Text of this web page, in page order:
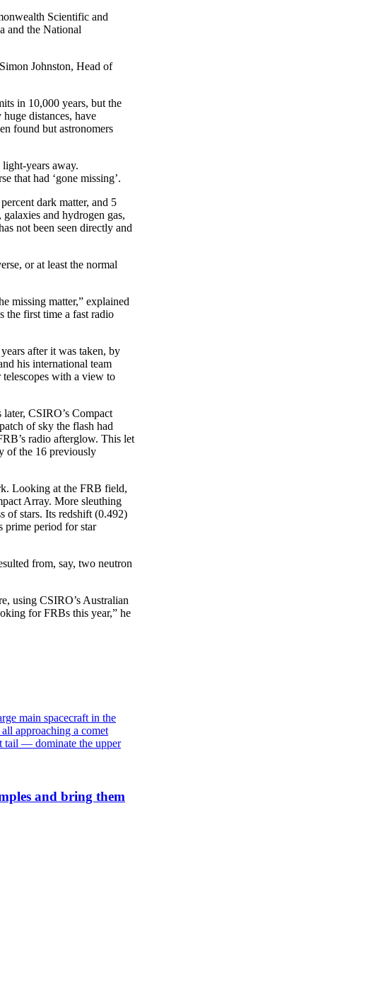
Scientific and
and the National
Johnston, Head of
in 10,000 years, but the
distances, have
found but astronomers
years away.
that had ‘gone missing’.
dark matter, and 5
and hydrogen gas,
not been seen directly and
or at least the normal
missing matter,” explained
the first time a fast radio
after it was taken, by
his international team
with a view to
CSIRO’s Compact
of sky the flash had
radio afterglow. This let
of the 16 previously
Looking at the FRB field,
Array. More sleuthing
of stars. Its redshift (0.492)
prime period for star
from, say, two neutron
using CSIRO’s Australian
for FRBs this year,” he
and bring them